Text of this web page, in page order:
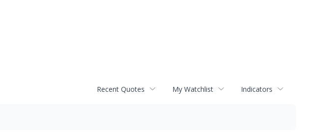
Recent Quotes My Watchlist Indicators